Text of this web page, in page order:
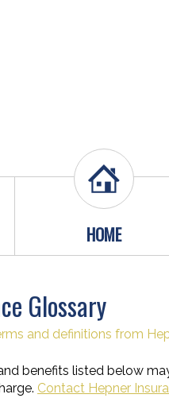
HOME
Glossary
and definitions from
benefits listed below
Contact Hepner